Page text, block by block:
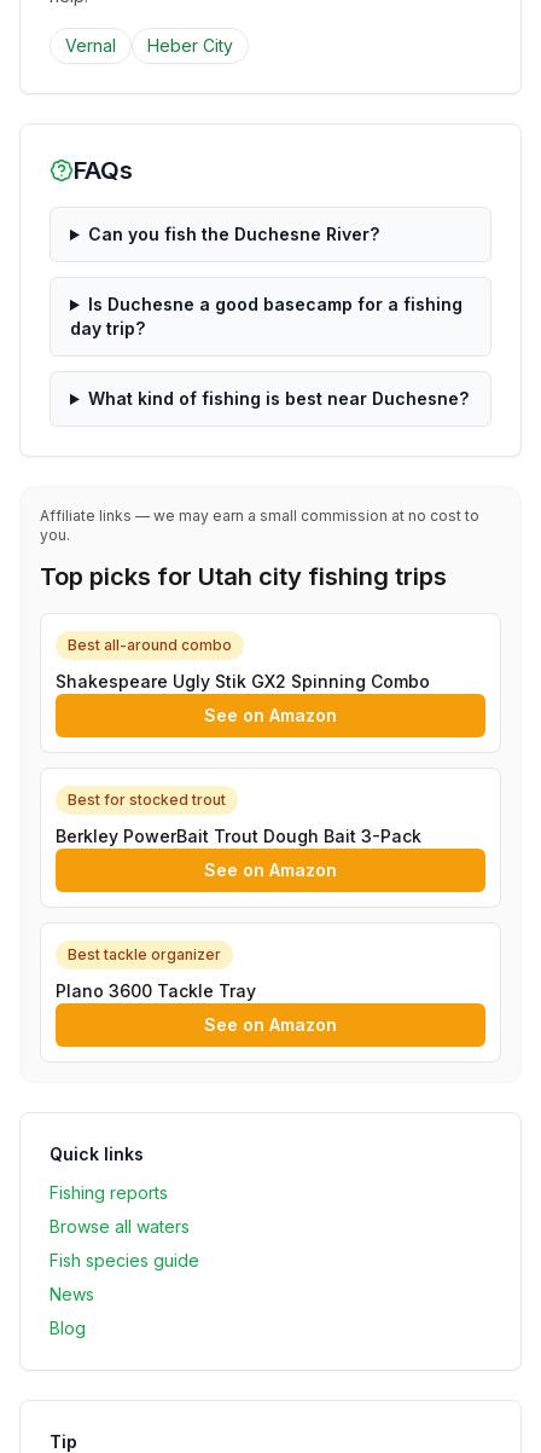
Vernal Heber City
FAQs
Can you fish the Duchesne River?
Is Duchesne a good basecamp for a fishing
day trip?
What kind of fishing is best near Duchesne?
Affiliate links — we may earn a small commission at no cost to
you.
Top picks for Utah city fishing trips
Best all-around combo
Shakespeare Ugly Stik GX2 Spinning Combo
See on Amazon
Best for stocked trout
Berkley PowerBait Trout Dough Bait 3-Pack
See on Amazon
Best tackle organizer
Plano 3600 Tackle Tray
See on Amazon
Quick links
Fishing reports
Browse all waters
Fish species guide
News
Blog
Tip